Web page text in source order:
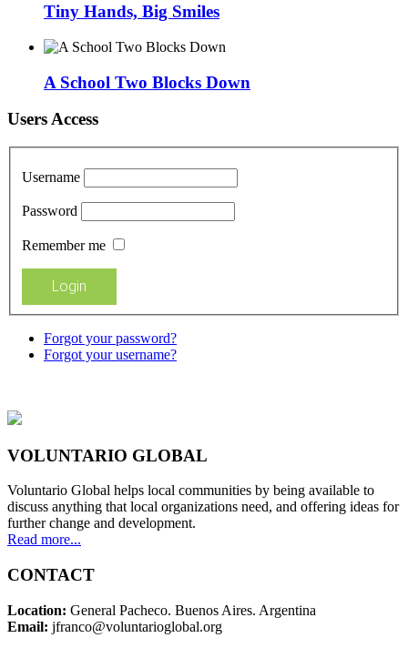
Tiny Hands, Big Smiles
A School Two Blocks Down
Users Access
Username
Password
Remember me
Forgot your password?
Forgot your username?
VOLUNTARIO GLOBAL
Voluntario Global helps local communities by being available to
discuss anything that local organizations need, and offering ideas for
further change and development.
Read more...
CONTACT
Location: General Pacheco. Buenos Aires. Argentina
Email: jfranco@voluntarioglobal.org